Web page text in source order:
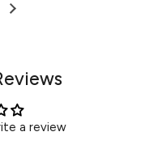
a review